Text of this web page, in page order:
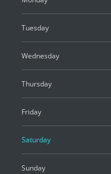
Tuesday
Wednesday
Thursday
Friday
Saturday
Sunday